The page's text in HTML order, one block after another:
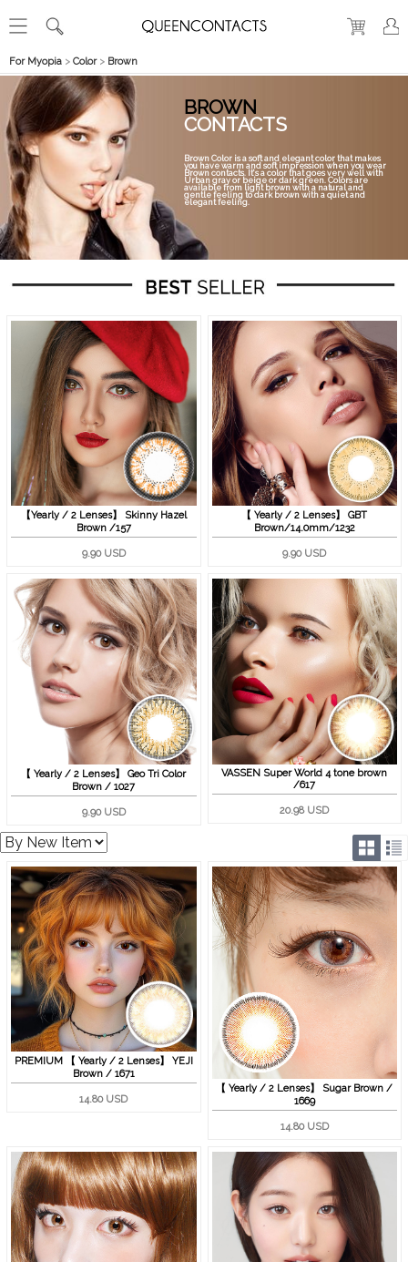
For Myopia > Color> Brown
BROWN
CONTACTS
Brown Color is a soft and elegant color that makes
you have warm and soft impression when you wear
Brown contacts. It's a color that goes very well with
Urban gray or beige or dark green. Colors are
available from light brown with a natural and
gentle feeling to dark brown with a quiet and
elegant feeling.
【Yearly / 2 Lenses】 Skinny Hazel
Brown /157
9.90 USD
【 Yearly / 2 Lenses】 GBT
Brown/14.0mm/1232
9.90 USD
【 Yearly / 2 Lenses】 Geo Tri Color
Brown / 1027
9.90 USD
VASSEN Super World 4 tone brown
/617
20.98 USD
PREMIUM 【 Yearly / 2 Lenses】 YEJI
Brown / 1671
14.80 USD
【 Yearly / 2 Lenses】 Sugar Brown /
1669
14.80 USD